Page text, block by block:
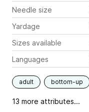
Needle size
Yardage
Sizes available
Languages
adult bottom-up
13 more attributes...